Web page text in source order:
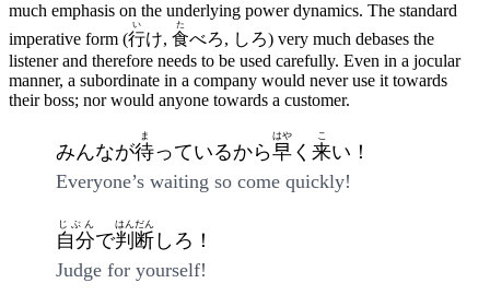
much emphasis on the underlying power dynamics. The standard
imperative form (行
い
け, 食
た
べろ, しろ) very much debases the
listener and therefore needs to be used carefully. Even in a jocular
manner, a subordinate in a company would never use it towards
their boss; nor would anyone towards a customer.
みんなが待
ま
っているから早
はや
く 来
こ
い！
Everyone’s waiting so come quickly!
自分
じぶん
で判断
はんだん
しろ！
Judge for yourself!